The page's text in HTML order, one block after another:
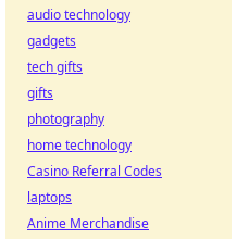
audio technology
gadgets
tech gifts
gifts
photography
home technology
Casino Referral Codes
laptops
Anime Merchandise